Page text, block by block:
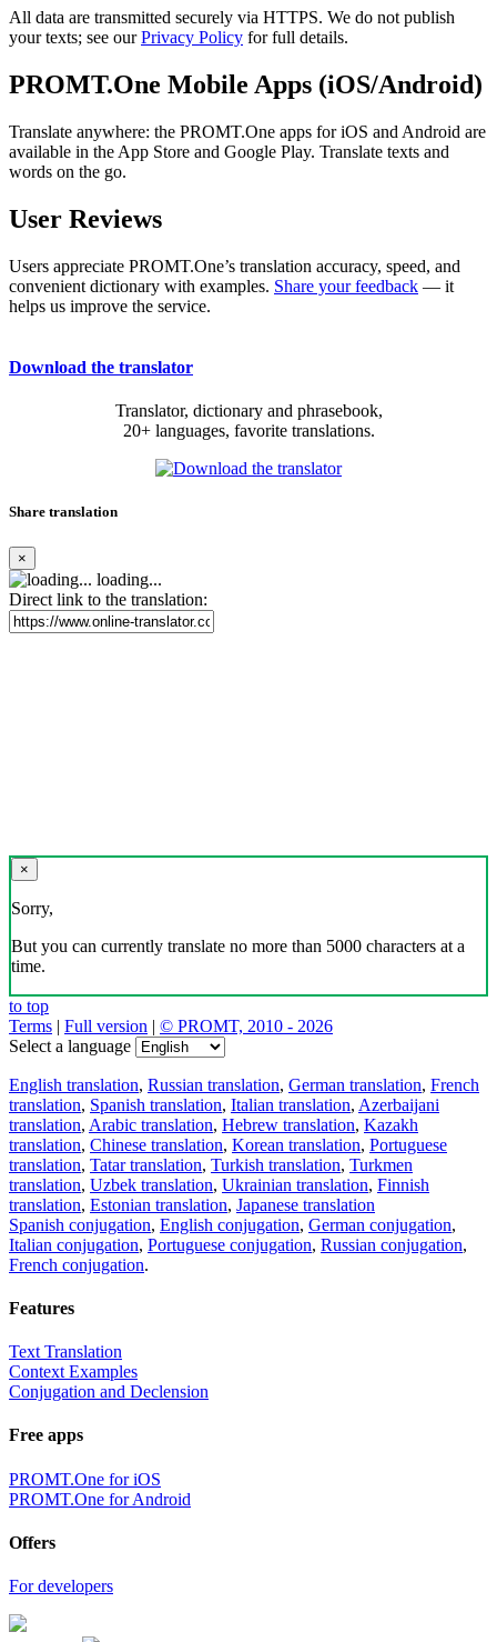
All data are transmitted securely via HTTPS. We do not publish
your texts; see ourPrivacy Policy for full details.
PROMT.One Mobile Apps (iOS/Android)
Translate anywhere: the PROMT.One apps for iOS and Android are
available in the App Store and Google Play. Translate texts and
words on the go.
User Reviews
Users appreciate PROMT.One’s translation accuracy, speed, and
convenient dictionary with examples. Share your feedback — it
helps us improve the service.
Download the translator
Translator, dictionary and phrasebook,
20+ languages, favorite translations.
Share translation
×
loading...
Direct link to the translation:
×
Sorry,
But you can currently translate no more than 5000 characters at a
time.
to top
Terms | Full version | © PROMT, 2010 - 2026
Select a language
English translation, Russian translation, German translation, French
translation, Spanish translation, Italian translation, Azerbaijani
translation, Arabic translation, Hebrew translation, Kazakh
translation, Chinese translation, Korean translation, Portuguese
translation, Tatar translation, Turkish translation, Turkmen
translation, Uzbek translation, Ukrainian translation, Finnish
translation, Estonian translation, Japanese translation
Spanish conjugation, English conjugation, German conjugation,
Italian conjugation, Portuguese conjugation, Russian conjugation,
French conjugation.
Features
Text Translation
Context Examples
Conjugation and Declension
Free apps
PROMT.One for iOS
PROMT.One for Android
Offers
For developers